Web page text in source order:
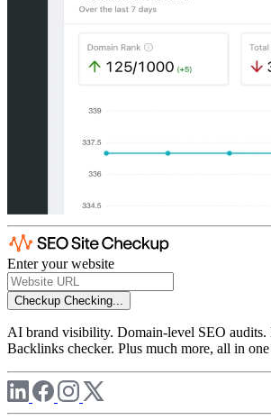
Enter your website
Checkup Checking...
AI brand visibility. Domain-level SEO
Backlinks checker. Plus much more, all in